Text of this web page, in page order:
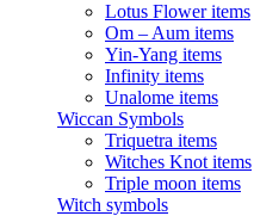
Lotus Flower items
Om – Aum items
Yin-Yang items
Infinity items
Unalome items
Wiccan Symbols
Triquetra items
Witches Knot items
Triple moon items
Witch symbols